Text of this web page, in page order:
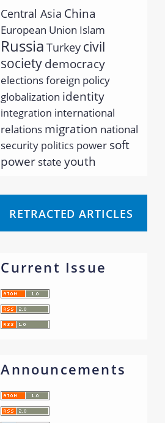
Central Asia China
European Union Islam
Russia Turkey civil
society democracy
electionsforeign policy
globalization identity
integration international
relations migration national
security politics power soft
power state youth
RETRACTED ARTICLES
Current Issue
Announcements